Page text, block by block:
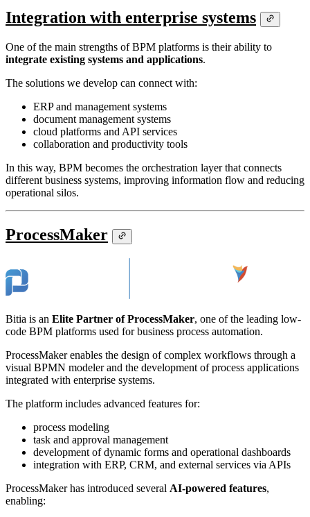
Integration with enterprise systems
One of the main strengths of BPM platforms is their ability to
integrate existing systems and applications.
The solutions we develop can connect with:
ERP and management systems
document management systems
cloud platforms and API services
collaboration and productivity tools
In this way, BPM becomes the orchestration layer that connects
different business systems, improving information flow and reducing
operational silos.
ProcessMaker
Bitia is an Elite Partner of ProcessMaker, one of the leading low-
code BPM platforms used for business process automation.
ProcessMaker enables the design of complex workflows through a
visual BPMN modeler and the development of process applications
integrated with enterprise systems.
The platform includes advanced features for:
process modeling
task and approval management
development of dynamic forms and operational dashboards
integration with ERP, CRM, and external services via APIs
ProcessMaker has introduced several AI-powered features,
enabling: